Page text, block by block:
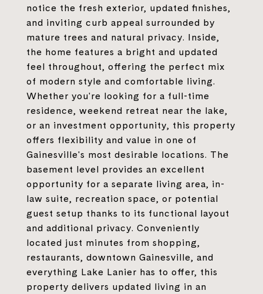
notice the fresh exterior, updated finishes,
and inviting curb appeal surrounded by
mature trees and natural privacy. Inside,
the home features a bright and updated
feel throughout, offering the perfect mix
of modern style and comfortable living.
Whether you're looking for a full-time
residence, weekend retreat near the lake,
or an investment opportunity, this property
offers flexibility and value in one of
Gainesville's most desirable locations. The
basement level provides an excellent
opportunity for a separate living area, in-
law suite, recreation space, or potential
guest setup thanks to its functional layout
and additional privacy. Conveniently
located just minutes from shopping,
restaurants, downtown Gainesville, and
everything Lake Lanier has to offer, this
property delivers updated living in an